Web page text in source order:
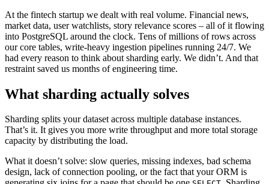
At the fintech startup we dealt with real volume. Financial news,
market data, user watchlists, story relevance scores – all of it flowing
into PostgreSQL around the clock. Tens of millions of rows across
our core tables, write-heavy ingestion pipelines running 24/7. We
had every reason to think about sharding early. We didn’t. And that
restraint saved us months of engineering time.
What sharding actually solves
Sharding splits your dataset across multiple database instances.
That’s it. It gives you more write throughput and more total storage
capacity by distributing the load.
What it doesn’t solve: slow queries, missing indexes, bad schema
design, lack of connection pooling, or the fact that your ORM is